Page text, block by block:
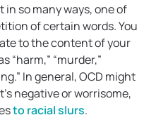
so many ways, one of
of certain words. You
to the content of your
“harm,” “murder,”
In general, OCD might
negative or worrisome,
to racial slurs.